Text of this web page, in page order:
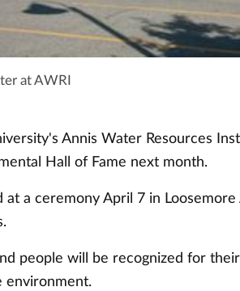
at AWRI
Annis Water Resources
Hall of Fame next month.
at a ceremony April 7 in
people will be recognized for
environment.